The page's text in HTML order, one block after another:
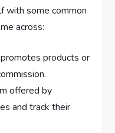
with some common
across:
products or
offered by
and track their